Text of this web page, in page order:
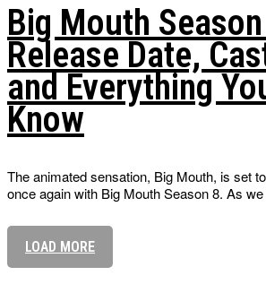
Big Mouth
Release Date,
and Everything
Know
The animated sensation, Big Mouth, is set
once again with Big Mouth Season 8. As
LOAD MORE